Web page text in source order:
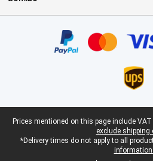
Legal footer
Prices mentioned on this page include
exclude shipping
*Delivery times do not apply to all
information.